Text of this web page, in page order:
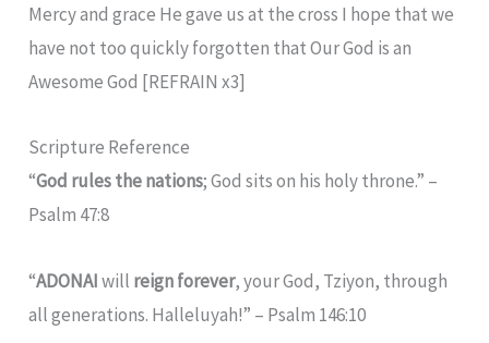
Mercy and grace He gave us at the cross I hope that we
have not too quickly forgotten that Our God is an
Awesome God [REFRAIN x3]
Scripture Reference
“God rules the nations; God sits on his holy throne.” –
Psalm 47:8
“ADONAIwill reign forever, your God, Tziyon, through
all generations. Halleluyah!” – Psalm 146:10